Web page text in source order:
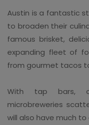
Austin is a fantastic
to broaden their
famous brisket,
expanding fleet of
from gourmet tacos
With tap bars,
microbreweries
will also have much to